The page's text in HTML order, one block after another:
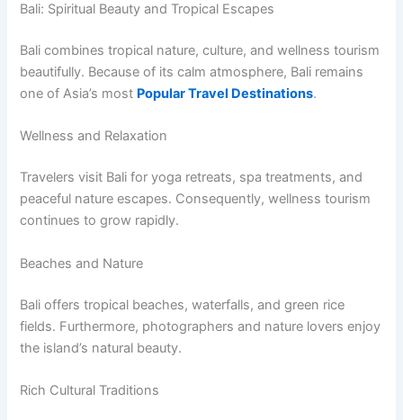
Bali: Spiritual Beauty and Tropical Escapes
Bali combines tropical nature, culture, and wellness tourism
beautifully. Because of its calm atmosphere, Bali remains
one of Asia’s most Popular Travel Destinations.
Wellness and Relaxation
Travelers visit Bali for yoga retreats, spa treatments, and
peaceful nature escapes. Consequently, wellness tourism
continues to grow rapidly.
Beaches and Nature
Bali offers tropical beaches, waterfalls, and green rice
fields. Furthermore, photographers and nature lovers enjoy
the island’s natural beauty.
Rich Cultural Traditions